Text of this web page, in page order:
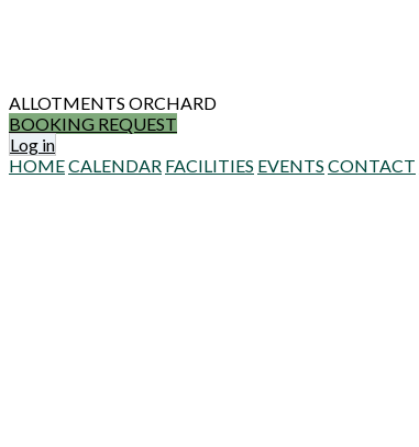
ALLOTMENTS ORCHARD
BOOKING REQUEST
Log in
HOMECALENDAR FACILITIES EVENTS CONTACT